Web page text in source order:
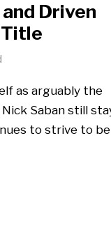
Driven
as arguably the
Saban still
to strive to be